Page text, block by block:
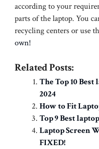
according to your
parts of the laptop. You
recycling centers or use
own!
Related Posts:
The Top 10
2024
How to Fit
Top 9 Best
Laptop Screen
FIXED!